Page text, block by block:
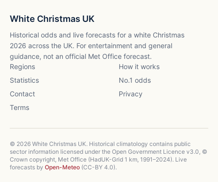
White Christmas UK
Historical odds and live forecasts for a white Christmas
2026 across the UK. For entertainment and general
guidance, not an official Met Office forecast.
Regions
How it works
Statistics
No.1 odds
Contact
Privacy
Terms
© 2026 White Christmas UK. Historical climatology contains public
sector information licensed under the Open Government Licence v3.0, ©
Crown copyright, Met Office (HadUK-Grid 1 km, 1991–2024). Live
forecasts by Open-Meteo (CC-BY 4.0).